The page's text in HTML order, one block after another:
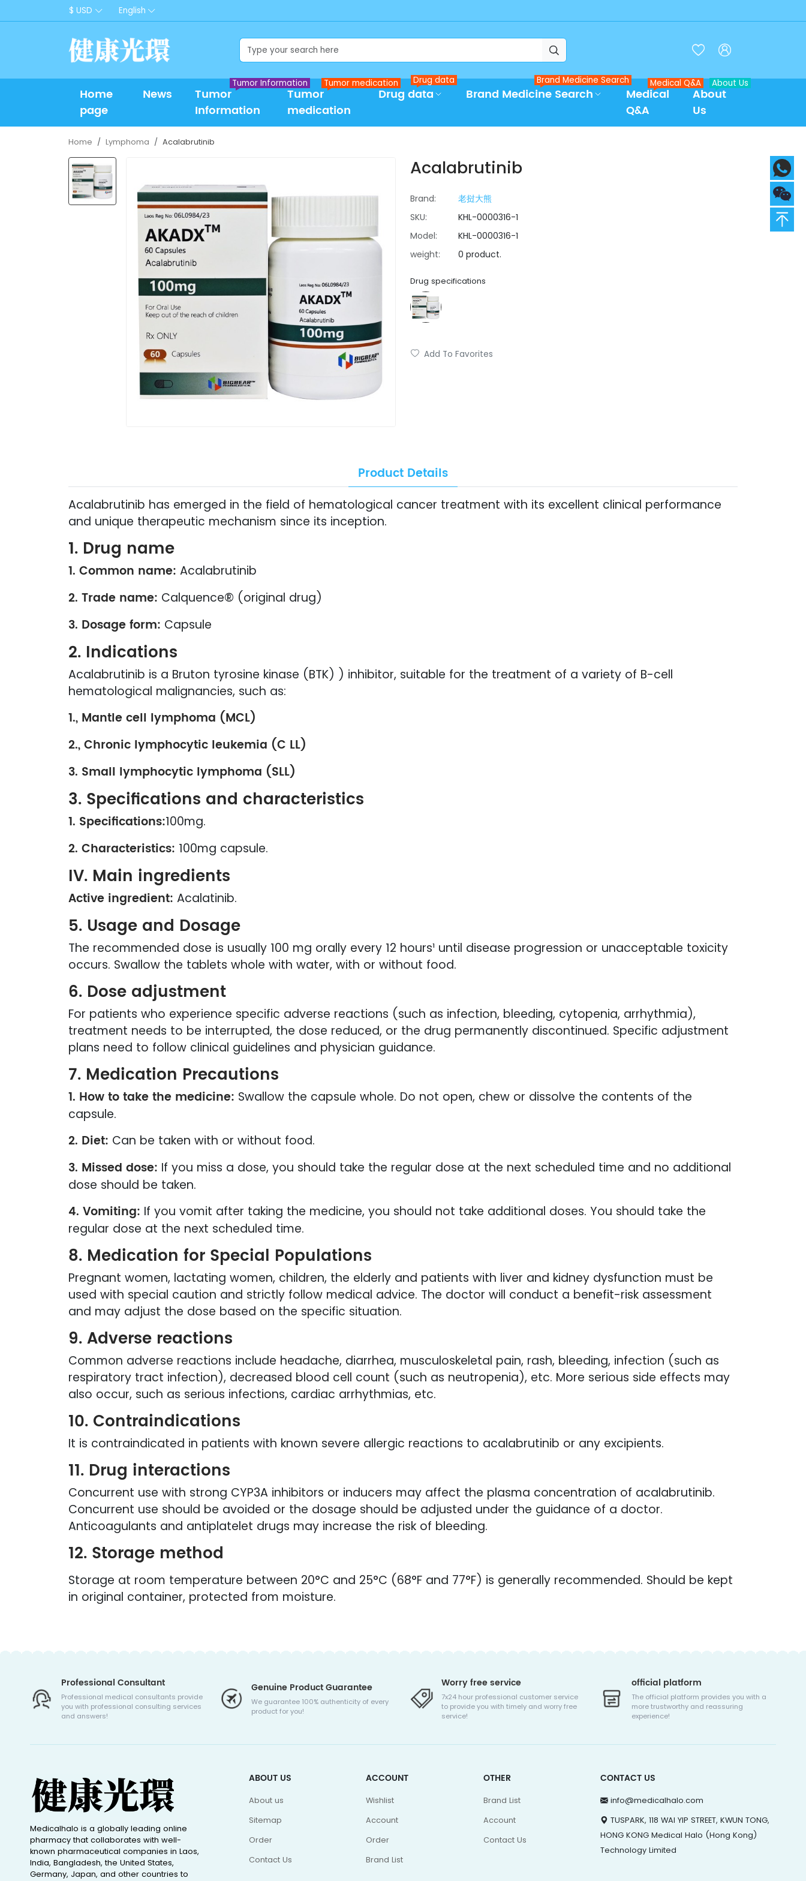
$ USD English
  
Home
page
News
Tumor
Information
Tumor Information
Tumor
medication
Tumor medication
Drug data
Drug data
Brand Medicine Search
Brand Medicine Search
Medical
Q&A
Medical Q&A
About
Us
About Us
Home Lymphoma Acalabrutinib
Acalabrutinib
Brand:
老挝大熊
SKU:
KHL-0000316-1
Model:
KHL-0000316-1
weight:
0 product.
Drug specifications
Add To Favorites
Product Details
Acalabrutinib has emerged in the field of hematological cancer treatment with its excellent clinical performance
and unique therapeutic mechanism since its inception.
1. Drug name
1. Common name: Acalabrutinib
2. Trade name: Calquence® (original drug)
3. Dosage form: Capsule
2. Indications
Acalabrutinib is a Bruton tyrosine kinase (BTK) ) inhibitor, suitable for the treatment of a variety of B-cell
hematological malignancies, such as:
1., Mantle cell lymphoma (MCL)
2., Chronic lymphocytic leukemia (C LL)
3. Small lymphocytic lymphoma (SLL)
3. Specifications and characteristics
1. Specifications:100mg.
2. Characteristics: 100mg capsule.
IV. Main ingredients
Active ingredient: Acalatinib.
5. Usage and Dosage
The recommended dose is usually 100 mg orally every 12 hours¹ until disease progression or unacceptable toxicity
occurs. Swallow the tablets whole with water, with or without food.
6. Dose adjustment
For patients who experience specific adverse reactions (such as infection, bleeding, cytopenia, arrhythmia),
treatment needs to be interrupted, the dose reduced, or the drug permanently discontinued. Specific adjustment
plans need to follow clinical guidelines and physician guidance.
7. Medication Precautions
1. How to take the medicine: Swallow the capsule whole. Do not open, chew or dissolve the contents of the
capsule.
2. Diet: Can be taken with or without food.
3. Missed dose: If you miss a dose, you should take the regular dose at the next scheduled time and no additional
dose should be taken.
4. Vomiting: If you vomit after taking the medicine, you should not take additional doses. You should take the
regular dose at the next scheduled time.
8. Medication for Special Populations
Pregnant women, lactating women, children, the elderly and patients with liver and kidney dysfunction must be
used with special caution and strictly follow medical advice. The doctor will conduct a benefit-risk assessment
and may adjust the dose based on the specific situation.
9. Adverse reactions
Common adverse reactions include headache, diarrhea, musculoskeletal pain, rash, bleeding, infection (such as
respiratory tract infection), decreased blood cell count (such as neutropenia), etc. More serious side effects may
also occur, such as serious infections, cardiac arrhythmias, etc.
10. Contraindications
It is contraindicated in patients with known severe allergic reactions to acalabrutinib or any excipients.
11. Drug interactions
Concurrent use with strong CYP3A inhibitors or inducers may affect the plasma concentration of acalabrutinib.
Concurrent use should be avoided or the dosage should be adjusted under the guidance of a doctor.
Anticoagulants and antiplatelet drugs may increase the risk of bleeding.
12. Storage method
Storage at room temperature between 20°C and 25°C (68°F and 77°F) is generally recommended. Should be kept
in original container, protected from moisture.
Professional Consultant
Professional medical consultants provide
you with professional consulting services
and answers!
Genuine Product Guarantee
We guarantee 100% authenticity of every
product for you!
Worry free service
7x24 hour professional customer service
to provide you with timely and worry free
service!
official platform
The official platform provides you with a
more trustworthy and reassuring
experience!
Medicalhalo is a globally leading online
pharmacy that collaborates with well-
known pharmaceutical companies in Laos,
India, Bangladesh, the United States,
Germany, Japan, and other countries to
ABOUT US
About us
Sitemap
Order
Contact Us
ACCOUNT
Wishlist
Account
Order
Brand List
OTHER
Brand List
Account
Contact Us
CONTACT US
info@medicalhalo.com
TUSPARK, 118 WAI YIP STREET, KWUN TONG,
HONG KONG Medical Halo (Hong Kong)
Technology Limited